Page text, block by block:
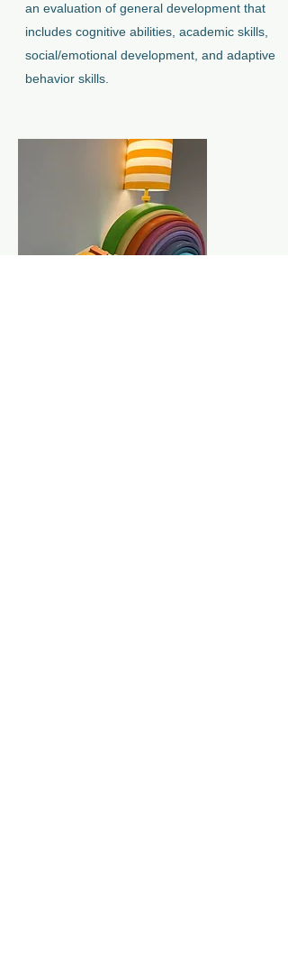
an evaluation of general development that
includes cognitive abilities, academic skills,
social/emotional development, and adaptive
behavior skills.